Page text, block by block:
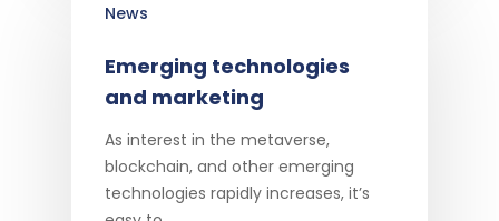
News
Emerging technologies
and marketing
As interest in the metaverse,
blockchain, and other emerging
technologies rapidly increases, it’s